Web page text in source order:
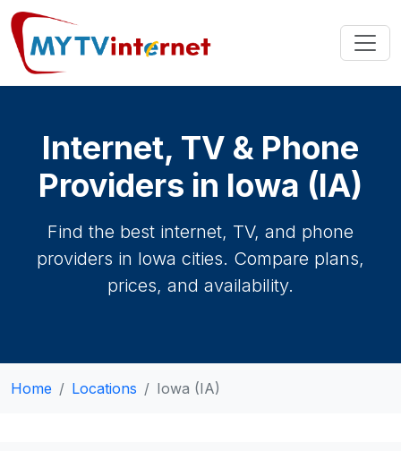
Internet, TV & Phone
Providers in Iowa (IA)
Find the best internet, TV, and phone
providers in Iowa cities. Compare plans,
prices, and availability.
Home Locations Iowa (IA)